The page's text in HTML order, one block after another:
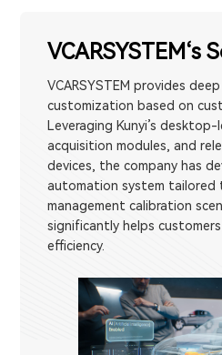
VCARSYSTEM‘s
VCARSYSTEM provides
customization based on
Leveraging Kunyi’s
acquisition modules, and
devices, the company has
automation system tailored
management calibration
significantly helps
efficiency.